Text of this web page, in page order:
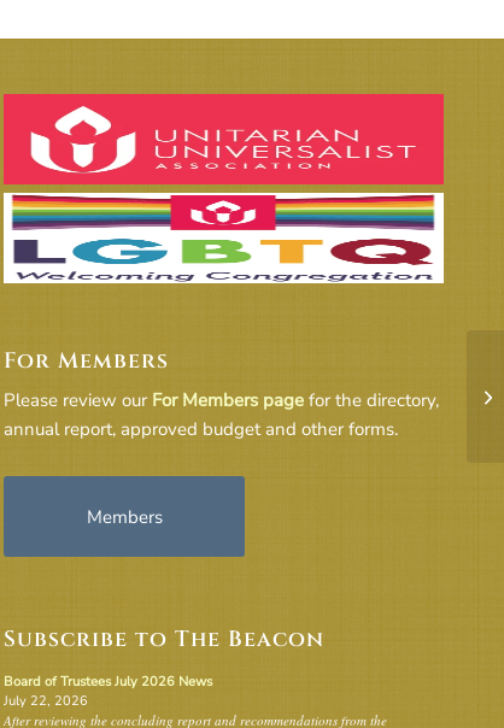
For Members
Please review our For Members page for the directory,
annual report, approved budget and other forms.
Members
Subscribe to The Beacon
Board of Trustees July 2026 News
July 22, 2026
After reviewing the concluding report and recommendations from the